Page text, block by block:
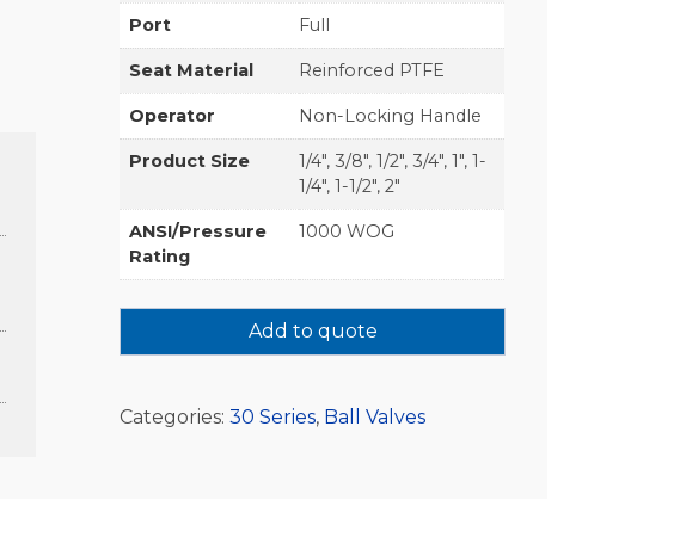
Port Full
Seat Material Reinforced PTFE
Operator Non-Locking Handle
Product Size
1/4", 3/8", 1/2", 3/4", 1", 1-
1/4", 1-1/2", 2"
ANSI/Pressure
Rating
1000 WOG
Add to quote
Categories:30 Series, Ball Valves